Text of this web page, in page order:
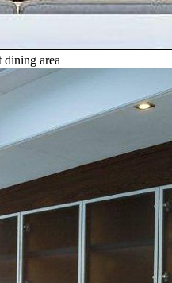
dining area